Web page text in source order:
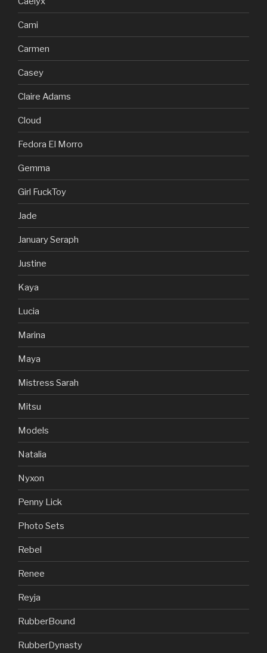
Cami
Carmen
Casey
Claire Adams
Cloud
Fedora El Morro
Gemma
Girl FuckToy
Jade
January Seraph
Justine
Kaya
Lucia
Marina
Maya
Mistress Sarah
Mitsu
Models
Natalia
Nyxon
Penny Lick
Photo Sets
Rebel
Renee
Reyja
RubberBound
RubberDynasty